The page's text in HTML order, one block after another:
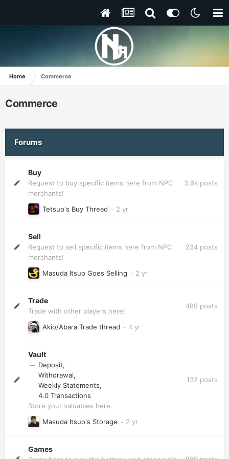
Home Commerce
Commerce
Forums
Buy
Request to buy specific items here from NPC
merchants!
3.6k posts
Tetsuo's Buy Thread
Sell
Request to sell specific items here from NPC
merchants!
234 posts
Masuda Itsuo Goes Selling
Trade
Trade with other players here!
489 posts
Akio/Abara Trade thread
Vault
Deposit
Withdrawal
Weekly Statements
4.0 Transactions
Store your valuables here.
132 posts
Masuda Itsuo's Storage
Games